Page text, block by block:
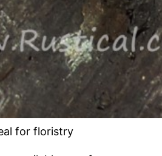
for floristry